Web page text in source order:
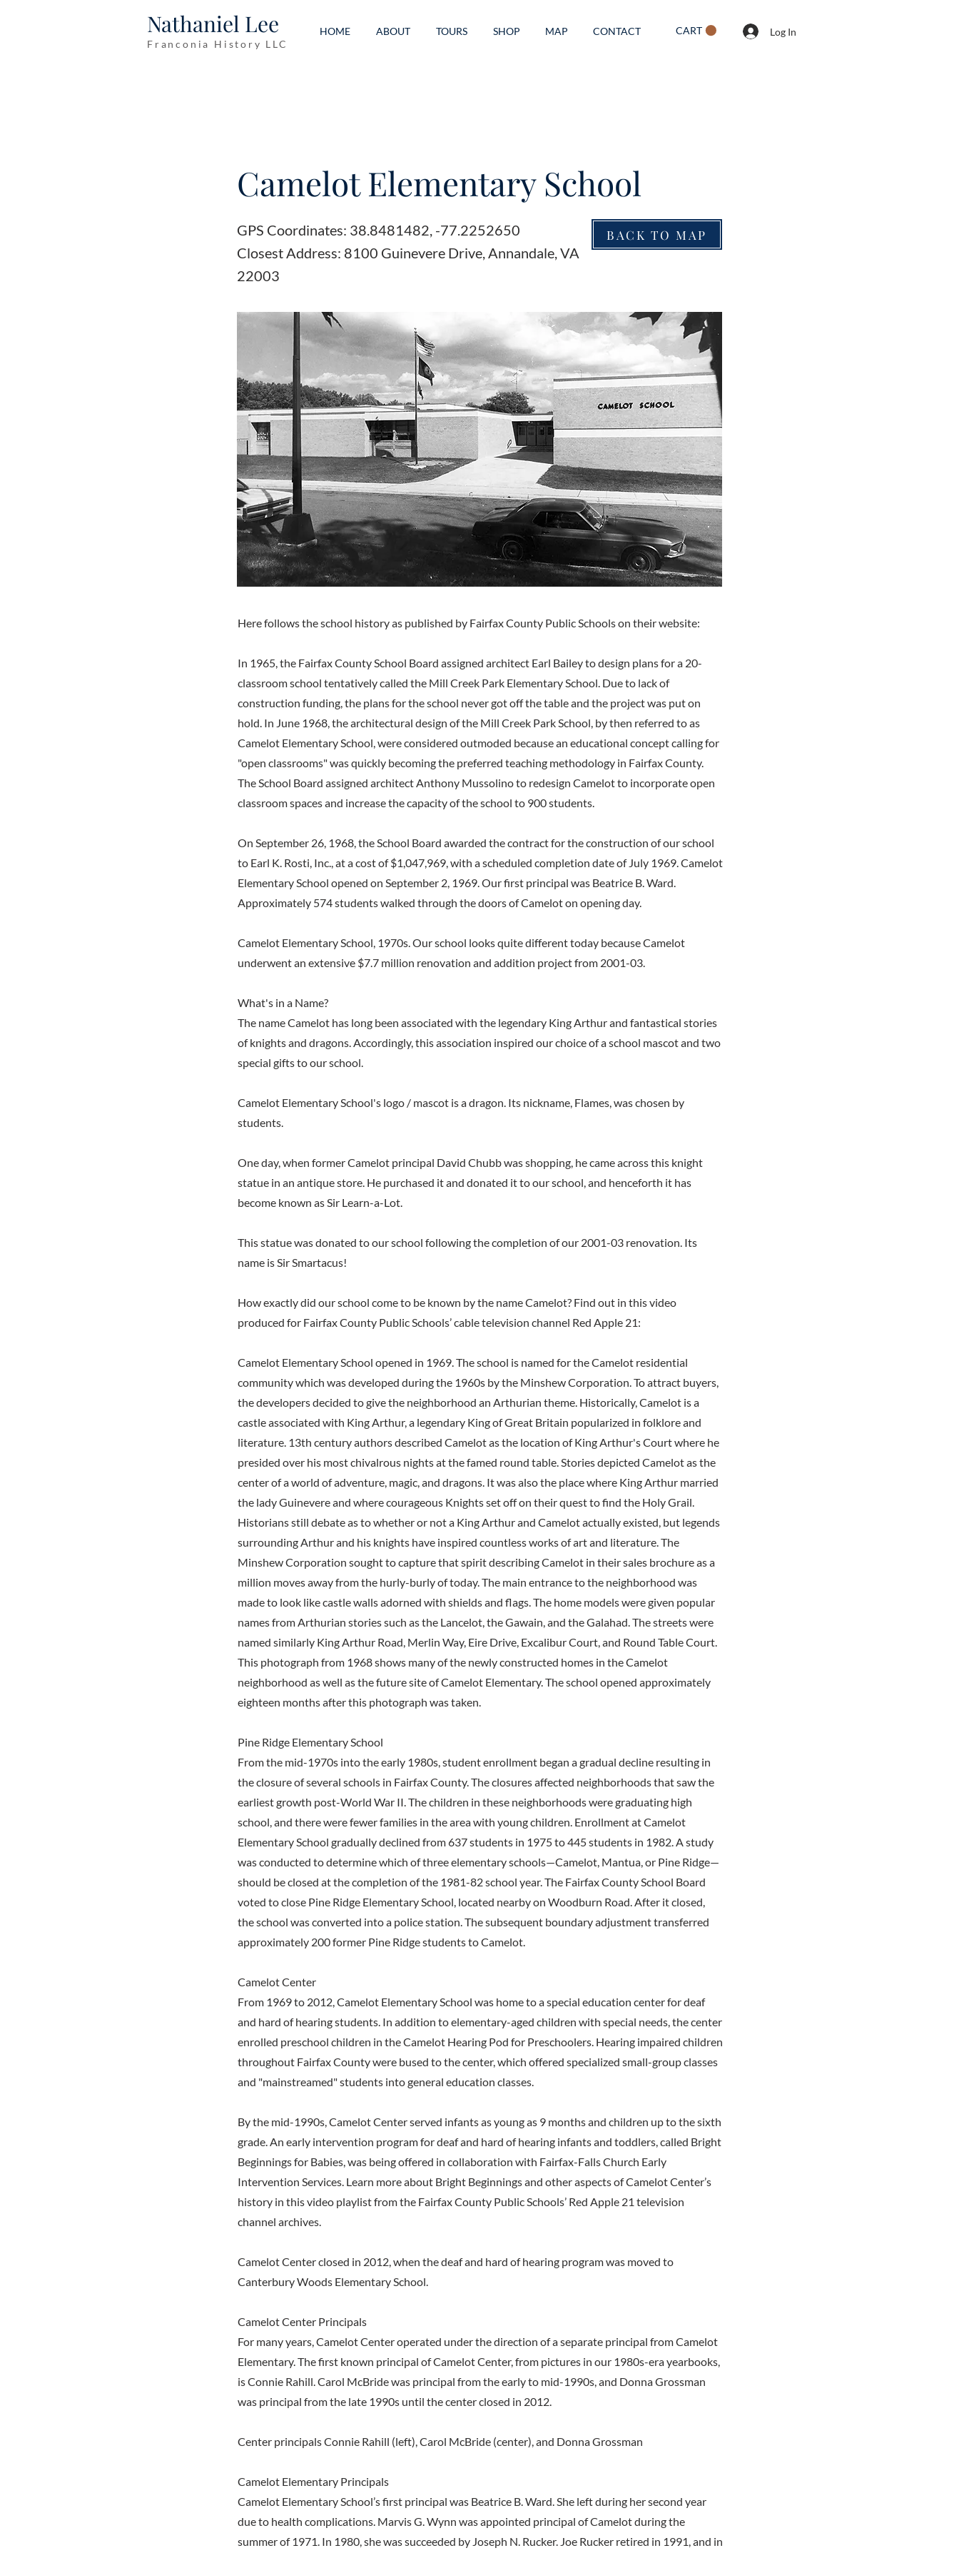
Nathaniel Lee
Franconia History LLC
HOME ABOUT TOURS SHOP MAP CONTACT CART Log In
Camelot Elementary School
GPS Coordinates: 38.8481482, -77.2252650
Closest Address: 8100 Guinevere Drive, Annandale, VA
22003
BACK TO MAP
Here follows the school history as published by Fairfax County Public Schools on their website:
In 1965, the Fairfax County School Board assigned architect Earl Bailey to design plans for a 20-
classroom school tentatively called the Mill Creek Park Elementary School. Due to lack of
construction funding, the plans for the school never got off the table and the project was put on
hold. In June 1968, the architectural design of the Mill Creek Park School, by then referred to as
Camelot Elementary School, were considered outmoded because an educational concept calling for
"open classrooms" was quickly becoming the preferred teaching methodology in Fairfax County.
The School Board assigned architect Anthony Mussolino to redesign Camelot to incorporate open
classroom spaces and increase the capacity of the school to 900 students.
On September 26, 1968, the School Board awarded the contract for the construction of our school
to Earl K. Rosti, Inc., at a cost of $1,047,969, with a scheduled completion date of July 1969. Camelot
Elementary School opened on September 2, 1969. Our first principal was Beatrice B. Ward.
Approximately 574 students walked through the doors of Camelot on opening day.
Camelot Elementary School, 1970s. Our school looks quite different today because Camelot
underwent an extensive $7.7 million renovation and addition project from 2001-03.
What's in a Name?
The name Camelot has long been associated with the legendary King Arthur and fantastical stories
of knights and dragons. Accordingly, this association inspired our choice of a school mascot and two
special gifts to our school.
Camelot Elementary School's logo / mascot is a dragon. Its nickname, Flames, was chosen by
students.
One day, when former Camelot principal David Chubb was shopping, he came across this knight
statue in an antique store. He purchased it and donated it to our school, and henceforth it has
become known as Sir Learn-a-Lot.
This statue was donated to our school following the completion of our 2001-03 renovation. Its
name is Sir Smartacus!
How exactly did our school come to be known by the name Camelot? Find out in this video
produced for Fairfax County Public Schools’ cable television channel Red Apple 21:
Camelot Elementary School opened in 1969. The school is named for the Camelot residential
community which was developed during the 1960s by the Minshew Corporation. To attract buyers,
the developers decided to give the neighborhood an Arthurian theme. Historically, Camelot is a
castle associated with King Arthur, a legendary King of Great Britain popularized in folklore and
literature. 13th century authors described Camelot as the location of King Arthur's Court where he
presided over his most chivalrous nights at the famed round table. Stories depicted Camelot as the
center of a world of adventure, magic, and dragons. It was also the place where King Arthur married
the lady Guinevere and where courageous Knights set off on their quest to find the Holy Grail.
Historians still debate as to whether or not a King Arthur and Camelot actually existed, but legends
surrounding Arthur and his knights have inspired countless works of art and literature. The
Minshew Corporation sought to capture that spirit describing Camelot in their sales brochure as a
million moves away from the hurly-burly of today. The main entrance to the neighborhood was
made to look like castle walls adorned with shields and flags. The home models were given popular
names from Arthurian stories such as the Lancelot, the Gawain, and the Galahad. The streets were
named similarly King Arthur Road, Merlin Way, Eire Drive, Excalibur Court, and Round Table Court.
This photograph from 1968 shows many of the newly constructed homes in the Camelot
neighborhood as well as the future site of Camelot Elementary. The school opened approximately
eighteen months after this photograph was taken.
Pine Ridge Elementary School
From the mid-1970s into the early 1980s, student enrollment began a gradual decline resulting in
the closure of several schools in Fairfax County. The closures affected neighborhoods that saw the
earliest growth post-World War II. The children in these neighborhoods were graduating high
school, and there were fewer families in the area with young children. Enrollment at Camelot
Elementary School gradually declined from 637 students in 1975 to 445 students in 1982. A study
was conducted to determine which of three elementary schools—Camelot, Mantua, or Pine Ridge—
should be closed at the completion of the 1981-82 school year. The Fairfax County School Board
voted to close Pine Ridge Elementary School, located nearby on Woodburn Road. After it closed,
the school was converted into a police station. The subsequent boundary adjustment transferred
approximately 200 former Pine Ridge students to Camelot.
Camelot Center
From 1969 to 2012, Camelot Elementary School was home to a special education center for deaf
and hard of hearing students. In addition to elementary-aged children with special needs, the center
enrolled preschool children in the Camelot Hearing Pod for Preschoolers. Hearing impaired children
throughout Fairfax County were bused to the center, which offered specialized small-group classes
and "mainstreamed" students into general education classes.
By the mid-1990s, Camelot Center served infants as young as 9 months and children up to the sixth
grade. An early intervention program for deaf and hard of hearing infants and toddlers, called Bright
Beginnings for Babies, was being offered in collaboration with Fairfax-Falls Church Early
Intervention Services. Learn more about Bright Beginnings and other aspects of Camelot Center’s
history in this video playlist from the Fairfax County Public Schools’ Red Apple 21 television
channel archives.
Camelot Center closed in 2012, when the deaf and hard of hearing program was moved to
Canterbury Woods Elementary School.
Camelot Center Principals
For many years, Camelot Center operated under the direction of a separate principal from Camelot
Elementary. The first known principal of Camelot Center, from pictures in our 1980s-era yearbooks,
is Connie Rahill. Carol McBride was principal from the early to mid-1990s, and Donna Grossman
was principal from the late 1990s until the center closed in 2012.
Center principals Connie Rahill (left), Carol McBride (center), and Donna Grossman
Camelot Elementary Principals
Camelot Elementary School’s first principal was Beatrice B. Ward. She left during her second year
due to health complications. Marvis G. Wynn was appointed principal of Camelot during the
summer of 1971. In 1980, she was succeeded by Joseph N. Rucker. Joe Rucker retired in 1991, and in